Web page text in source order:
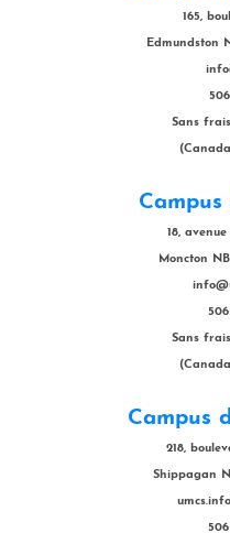
165,
Edmundston
Sans
18,
Moncton
Sans
Campus
218,
Shippagan